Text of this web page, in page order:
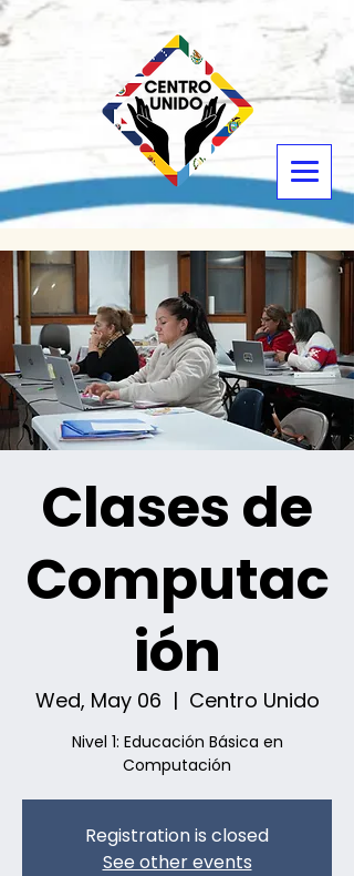
Clases de
Computac
ión
Wed, May 06
  |
Centro Unido
Nivel 1: Educación Básica en
Computación
Registration is closed
See other events